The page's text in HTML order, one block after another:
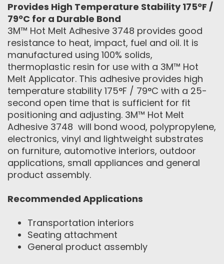
Provides High Temperature Stability 175ºF /
79ºC for a Durable Bond
3M™ Hot Melt Adhesive 3748 provides good
resistance to heat, impact, fuel and oil. It is
manufactured using 100% solids,
thermoplastic resin for use with a 3M™ Hot
Melt Applicator. This adhesive provides high
temperature stability 175°F / 79°C with a 25-
second open time that is sufficient for fit
positioning and adjusting. 3M™ Hot Melt
Adhesive 3748 will bond wood, polypropylene,
electronics, vinyl and lightweight substrates
on furniture, automotive interiors, outdoor
applications, small appliances and general
product assembly.
Recommended Applications
Transportation interiors
Seating attachment
General product assembly